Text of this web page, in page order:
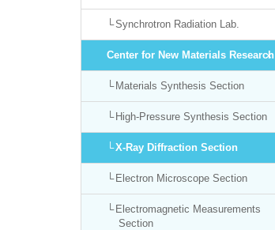
Synchrotron Radiation Lab.
Center for New Materials Research
Materials Synthesis Section
High-Pressure Synthesis Section
X-Ray Diffraction Section
Electron Microscope Section
Electromagnetic Measurements
Section